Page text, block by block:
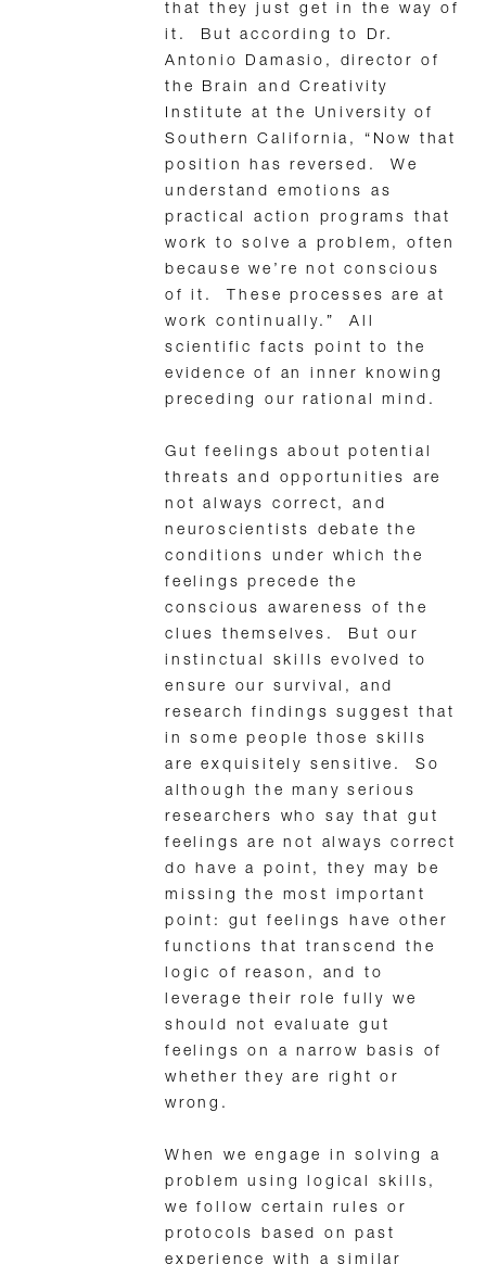
that they just get in the way of
it. But according to Dr.
Antonio Damasio, director of
the Brain and Creativity
Institute at the University of
Southern California, “Now that
position has reversed. We
understand emotions as
practical action programs that
work to solve a problem, often
because we’re not conscious
of it. These processes are at
work continually.” All
scientific facts point to the
evidence of an inner knowing
preceding our rational mind.
Gut feelings about potential
threats and opportunities are
not always correct, and
neuroscientists debate the
conditions under which the
feelings precede the
conscious awareness of the
clues themselves. But our
instinctual skills evolved to
ensure our survival, and
research findings suggest that
in some people those skills
are exquisitely sensitive. So
although the many serious
researchers who say that gut
feelings are not always correct
do have a point, they may be
missing the most important
point: gut feelings have other
functions that transcend the
logic of reason, and to
leverage their role fully we
should not evaluate gut
feelings on a narrow basis of
whether they are right or
wrong.
When we engage in solving a
problem using logical skills,
we follow certain rules or
protocols based on past